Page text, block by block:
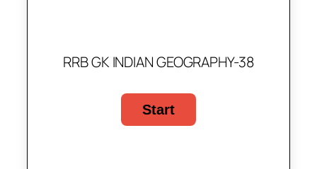
RRB GK INDIAN GEOGRAPHY-38